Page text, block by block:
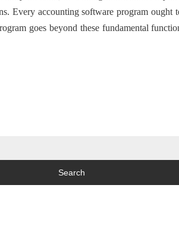
Every accounting software program
goes beyond these fundamental